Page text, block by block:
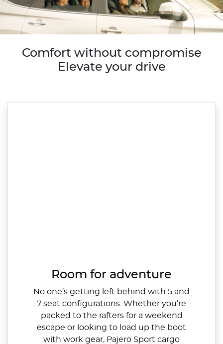
Comfort without compromise
Elevate your drive
Room for adventure
No one’s getting left behind with 5 and
7 seat configurations. Whether you’re
packed to the rafters for a weekend
escape or looking to load up the boot
with work gear, Pajero Sport cargo